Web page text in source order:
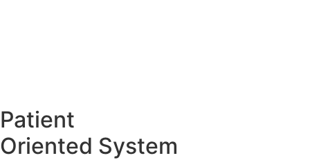
We have installed CCTV in the operating room to record
the entire procedure, ensuring transparency and safety
throughout the surgery.
Patient
Oriented System